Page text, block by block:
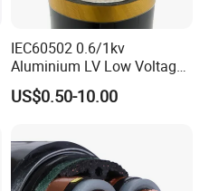
IEC60502 0.6/1kv
Aluminium LV Low Voltage
XLPE Insulated Swa/Sta
Armoured PVC Sheathed
Electric/Electrical Power
Cable Cn
Factory/Manufacturer Cable
US$0.50-10.00